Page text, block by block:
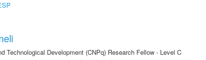
Technological Development (CNPq) Research Fellow - Level C